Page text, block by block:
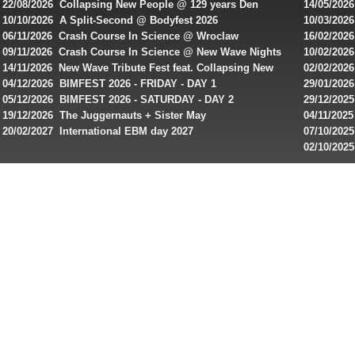
rewiews
of
best
online
slots
for
players
Canada
22/08/2026 Collapsing New People @ 129 years Den
Rembrandt
10/10/2026 A Split-Second @ Bodyfest 2026
06/11/2026 Crash Course In Science @ Wroclaw
Industrial Festival - Day 2
09/11/2026 Crash Course In Science @ New Wave Nights
14/11/2026 New Wave Tribute Fest feat. Collapsing New
People, Body Electric & more!
04/12/2026 BIMFEST 2026 - FRIDAY - DAY 1
05/12/2026 BIMFEST 2026 - SATURDAY - DAY 2
19/12/2026 The Juggernauts + Sister May
20/02/2027 International EBM day 2027
14/05/
Featuring
10/03/
singles
16/02/
Roxy !
10/02/
Artists
02/02/
returns to
29/01/
IMPLANT
Sins
29/12/
04/11/
07/10/
De
02/10/
day 2026